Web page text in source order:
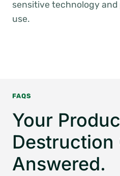
sensitive technology
use.
FAQS
Your
Destruction
Answered.